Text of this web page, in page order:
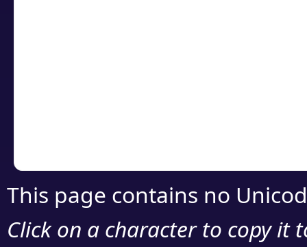
This page contains no
Click on a character to copy it